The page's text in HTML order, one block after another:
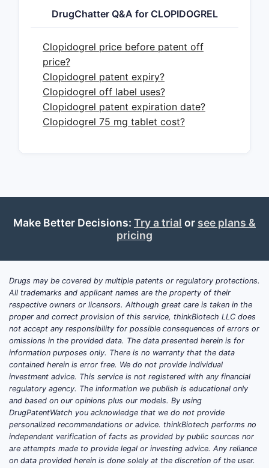
DrugChatter Q&A for CLOPIDOGREL
Clopidogrel price before patent off
price?
Clopidogrel patent expiry?
Clopidogrel off label uses?
Clopidogrel patent expiration date?
Clopidogrel 75 mg tablet cost?
Make Better Decisions: Try a trial or see plans &
pricing
Drugs may be covered by multiple patents or regulatory protections.
All trademarks and applicant names are the property of their
respective owners or licensors. Although great care is taken in the
proper and correct provision of this service, thinkBiotech LLC does
not accept any responsibility for possible consequences of errors or
omissions in the provided data. The data presented herein is for
information purposes only. There is no warranty that the data
contained herein is error free. We do not provide individual
investment advice. This service is not registered with any financial
regulatory agency. The information we publish is educational only
and based on our opinions plus our models. By using
DrugPatentWatch you acknowledge that we do not provide
personalized recommendations or advice. thinkBiotech performs no
independent verification of facts as provided by public sources nor
are attempts made to provide legal or investing advice. Any reliance
on data provided herein is done solely at the discretion of the user.